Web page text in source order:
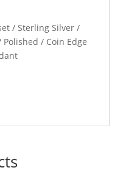
/ Sterling Silver /
/ Coin Edge